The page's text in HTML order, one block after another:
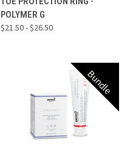
POLYMER G
$21.50 - $26.50
Bundle